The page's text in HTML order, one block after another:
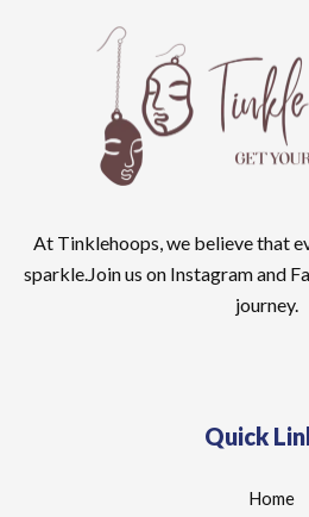
At Tinklehoops, we believe that
sparkle.Join us on Instagram and
journey.
Quick
Home